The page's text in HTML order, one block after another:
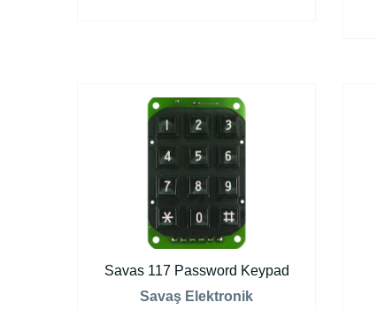
Savas 117 Password Keypad
Savaş Elektronik